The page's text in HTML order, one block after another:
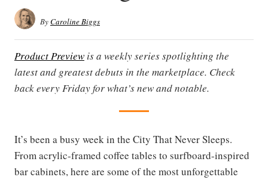
ByCaroline Biggs
Product Preview is a weekly series spotlighting the
latest and greatest debuts in the marketplace. Check
back every Friday for what’s new and notable.
It’s been a busy week in the City That Never Sleeps.
From acrylic-framed coffee tables to surfboard-inspired
bar cabinets, here are some of the most unforgettable